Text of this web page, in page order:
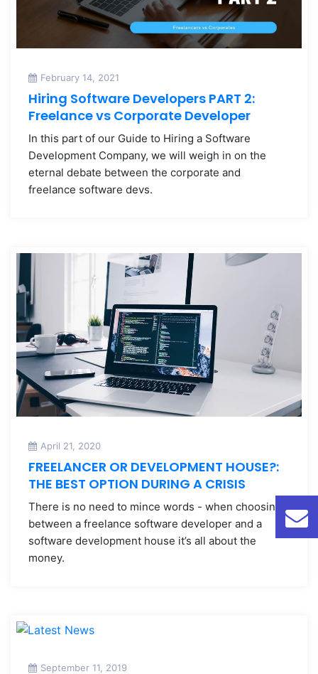
February 14, 2021
Hiring Software Developers PART 2:
Freelance vs Corporate Developer
In this part of our Guide to Hiring a Software
Development Company, we will weigh in on the
eternal debate between the corporate and
freelance software devs.
April 21, 2020
FREELANCER OR DEVELOPMENT HOUSE?:
THE BEST OPTION DURING A CRISIS
There is no need to mince words - when choosing
between a freelance software developer and a
software development house it’s all about the
money.
September 11, 2019